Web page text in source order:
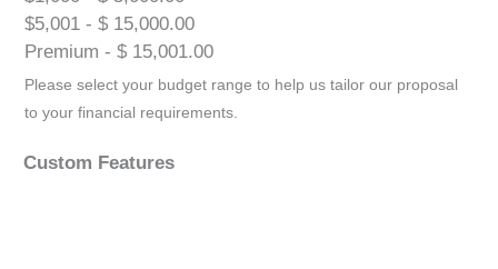
$5,001 - $ 15,000.00
Premium - $ 15,001.00
Please select your budget range to help us tailor our proposal
to your financial requirements.
Custom Features